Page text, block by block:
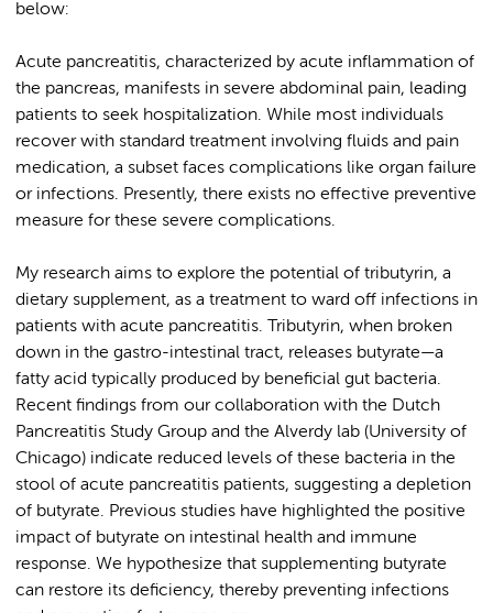
below:
Acute pancreatitis, characterized by acute inflammation of
the pancreas, manifests in severe abdominal pain, leading
patients to seek hospitalization. While most individuals
recover with standard treatment involving fluids and pain
medication, a subset faces complications like organ failure
or infections. Presently, there exists no effective preventive
measure for these severe complications.
My research aims to explore the potential of tributyrin, a
dietary supplement, as a treatment to ward off infections in
patients with acute pancreatitis. Tributyrin, when broken
down in the gastro-intestinal tract, releases butyrate—a
fatty acid typically produced by beneficial gut bacteria.
Recent findings from our collaboration with the Dutch
Pancreatitis Study Group and the Alverdy lab (University of
Chicago) indicate reduced levels of these bacteria in the
stool of acute pancreatitis patients, suggesting a depletion
of butyrate. Previous studies have highlighted the positive
impact of butyrate on intestinal health and immune
response. We hypothesize that supplementing butyrate
can restore its deficiency, thereby preventing infections